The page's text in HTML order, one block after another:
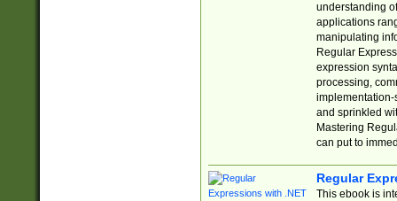
understanding
applications
manipulating
Regular
expression
processing,
implementation-
and sprinkled
Mastering
can put to
Regular
This ebook is